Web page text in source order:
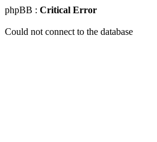
phpBB : Critical Error
Could not connect to the database